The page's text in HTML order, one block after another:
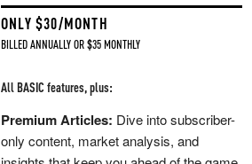
ONLY $30/MONTH
BILLED ANNUALLY OR $35 MONTHLY
All BASIC features, plus:
Premium Articles: Dive into subscriber-
only content, market analysis, and